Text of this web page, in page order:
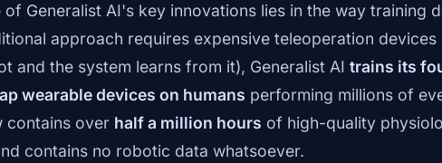
of Generalist AI's key innovations lies in the way training
approach requires expensive teleoperation
and the system learns from it), Generalist AI trains its
wearable devices on humans performing millions of
contains over half a million hours of high-quality
contains no robotic data whatsoever.